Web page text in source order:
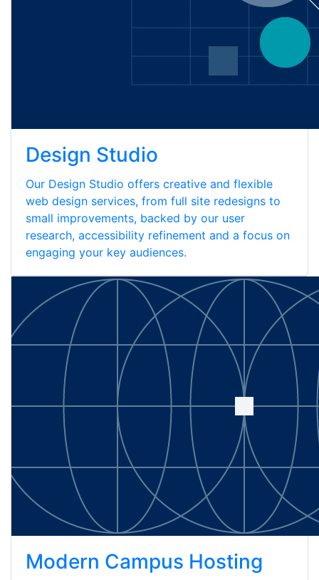
Design Studio
Our Design Studio offers creative and flexible
web design services, from full site redesigns to
small improvements, backed by our user
research, accessibility refinement and a focus on
engaging your key audiences.
Modern Campus Hosting